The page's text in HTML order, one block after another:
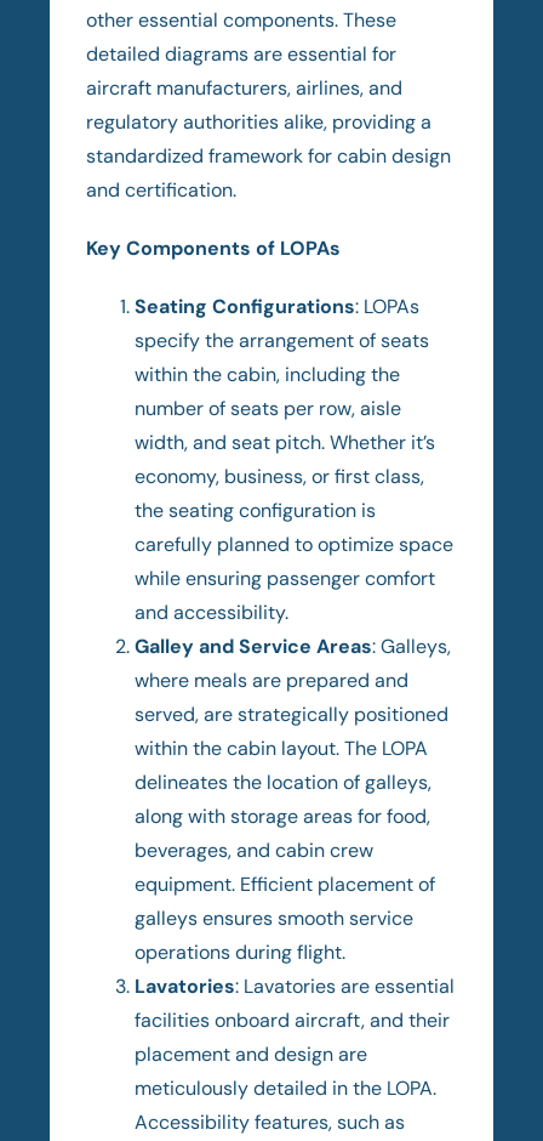
other essential components. These
detailed diagrams are essential for
aircraft manufacturers, airlines, and
regulatory authorities alike, providing a
standardized framework for cabin design
and certification.
Key Components of LOPAs
Seating Configurations: LOPAs
specify the arrangement of seats
within the cabin, including the
number of seats per row, aisle
width, and seat pitch. Whether it’s
economy, business, or first class,
the seating configuration is
carefully planned to optimize space
while ensuring passenger comfort
and accessibility.
Galley and Service Areas: Galleys,
where meals are prepared and
served, are strategically positioned
within the cabin layout. The LOPA
delineates the location of galleys,
along with storage areas for food,
beverages, and cabin crew
equipment. Efficient placement of
galleys ensures smooth service
operations during flight.
Lavatories: Lavatories are essential
facilities onboard aircraft, and their
placement and design are
meticulously detailed in the LOPA.
Accessibility features, such as